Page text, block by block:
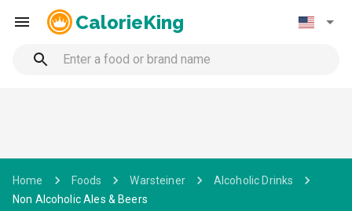
CalorieKing
Home Foods Warsteiner
Alcoholic Drinks
Non Alcoholic Ales & Beers